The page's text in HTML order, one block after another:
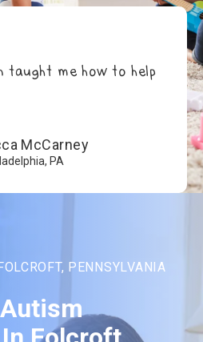
taught me how to help
McCarney
PA
PENNSYLVANIA